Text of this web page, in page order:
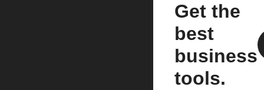
Get the
best
business
tools.